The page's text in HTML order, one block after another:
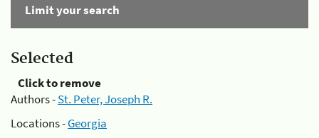
Limit your search
Selected
Click to remove
Authors -St. Peter, Joseph R.
Locations -Georgia